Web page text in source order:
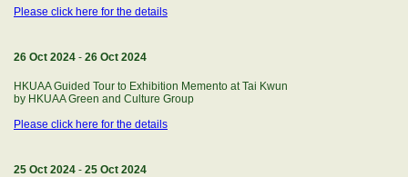
Please click here for the details
26 Oct 2024 - 26 Oct 2024
HKUAA Guided Tour to Exhibition Memento at Tai Kwun
by HKUAA Green and Culture Group
Please click here for the details
25 Oct 2024 - 25 Oct 2024